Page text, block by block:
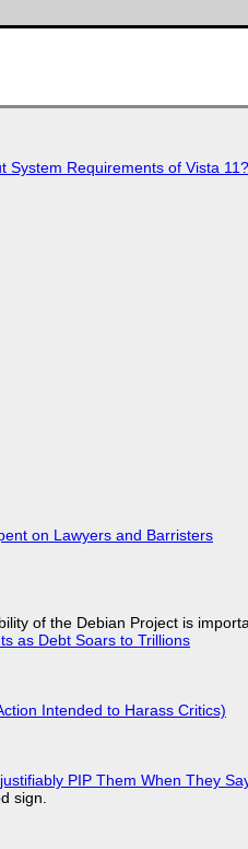
System Requirements of Vista 11?
on Lawyers and Barristers
of the Debian Project is
as Debt Soars to Trillions
Intended to Harass Critics)
PIP Them When They
sign.